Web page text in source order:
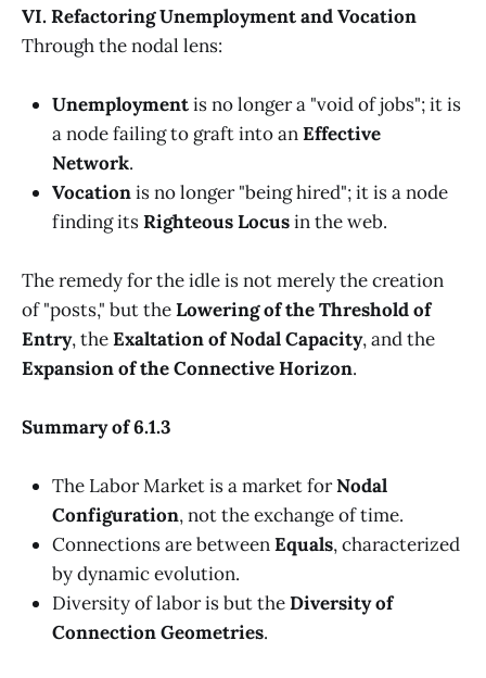
VI. Refactoring Unemployment and Vocation
Through the nodal lens:
Unemploymentis no longer a "void of jobs"; it is
a node failing to graft into anEffective
Network.
Vocationis no longer "being hired"; it is a node
finding itsRighteous Locusin the web.
The remedy for the idle is not merely the creation
of "posts," but theLowering of the Threshold of
Entry, theExaltation of Nodal Capacity, and the
Expansion of the Connective Horizon.
Summary of 6.1.3
The Labor Market is a market forNodal
Configuration, not the exchange of time.
Connections are betweenEquals, characterized
by dynamic evolution.
Diversity of labor is but theDiversity of
Connection Geometries.